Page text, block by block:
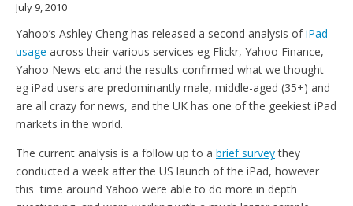
July 9, 2010
Yahoo’s Ashley Cheng has released a second analysis ofiPad
usage across their various services eg Flickr, Yahoo Finance,
Yahoo News etc and the results confirmed what we thought
eg iPad users are predominantly male, middle-aged (35+) and
are all crazy for news, and the UK has one of the geekiest iPad
markets in the world.
The current analysis is a follow up to a brief surveythey
conducted a week after the US launch of the iPad, however
this time around Yahoo were able to do more in depth